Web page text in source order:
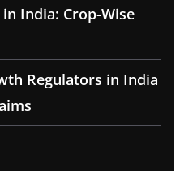
India: Crop-Wise
Regulators in India